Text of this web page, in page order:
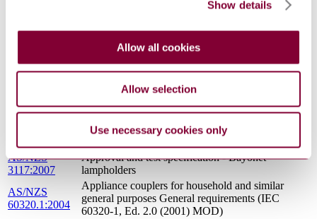
Show details
Allow all cookies
Allow selection
Use necessary cookies only
Approval and test specification - Residual current
Approval and test specification - Bayonet
lampholders
AS/NZS
Household and similar electrical appliances -
Safety General requirements (IEC 60335-1 Ed 4.2,
AS/NZS
Electrical accessories - Circuit-breakers for
overcurrent protection for household and similar
installations Circuit-breakers for a.c. operation
AS/NZS
3117:2007
Approval and test specification - Bayonet
lampholders
AS/NZS
60320.1:2004
Appliance couplers for household and similar
general purposes General requirements (IEC
60320-1, Ed. 2.0 (2001) MOD)